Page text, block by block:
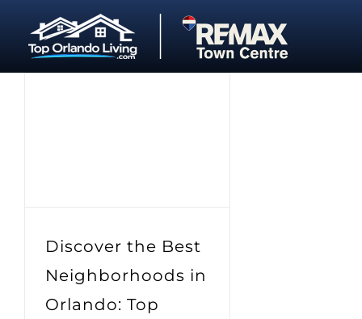
content
Discover the Best
Neighborhoods in
Orlando: Top